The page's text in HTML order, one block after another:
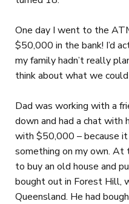
One day I went to the
$50,000 in the bank! I’d
my family hadn’t really
think about what we
Dad was working with a
down and had a chat with
with $50,000 – because it
something on my own. At
to buy an old house and
bought out in Forest Hill,
Queensland. He had